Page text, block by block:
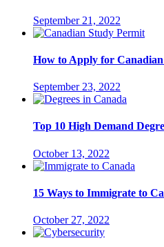
September 21, 2022
How to Apply for
September 23, 2022
Top 10 High Demand
October 13, 2022
15 Ways to Immigrate to
October 27, 2022